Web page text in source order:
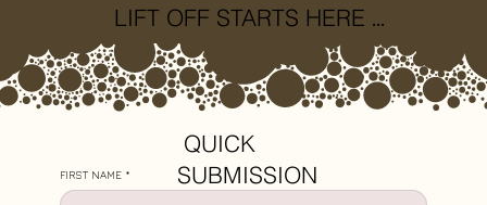
LIFT OFF STARTS HERE ...
FIRST NAME *
QUICK
SUBMISSION